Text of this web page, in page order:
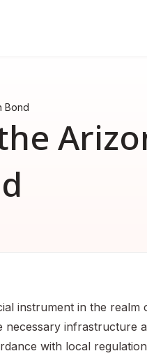
Bond
instrument in the realm
infrastructure
with local